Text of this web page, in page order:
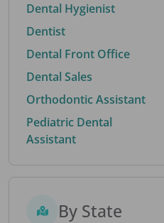
Dental Hygienist
Dentist
Dental Front Office
Dental Sales
Orthodontic Assistant
Pediatric Dental
Assistant
By State